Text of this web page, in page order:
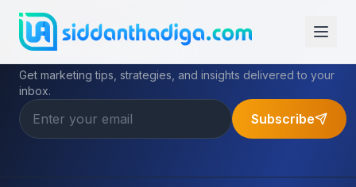
Subscribe to My Newsletter
Get marketing tips, strategies, and insights delivered to your
inbox.
Subscribe